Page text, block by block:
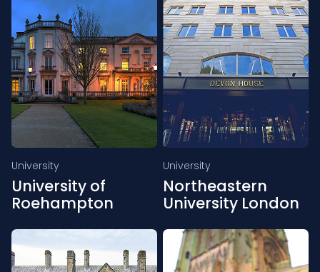
University
University of
Roehampton
University
Northeastern
University London